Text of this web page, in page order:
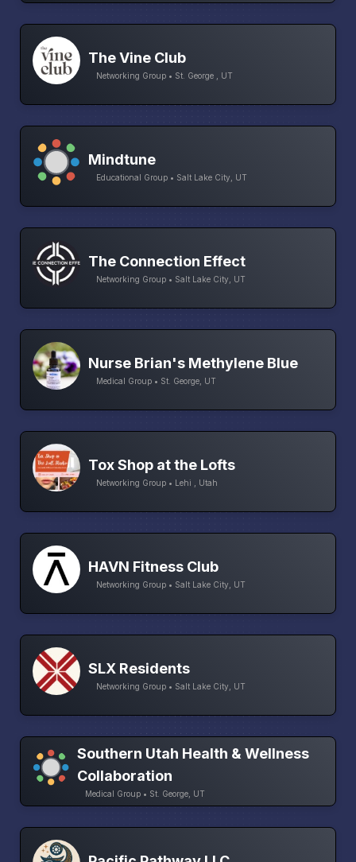
The Vine Club
Networking Group • St. George , UT
Mindtune
Educational Group • Salt Lake City, UT
The Connection Effect
Networking Group • Salt Lake City, UT
Nurse Brian's Methylene Blue
Medical Group • St. George, UT
Tox Shop at the Lofts
Networking Group • Lehi , Utah
HAVN Fitness Club
Networking Group • Salt Lake City, UT
SLX Residents
Networking Group • Salt Lake City, UT
Southern Utah Health & Wellness
Collaboration
Medical Group • St. George, UT